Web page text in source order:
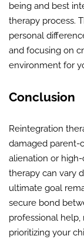
being and best
therapy process.
personal
and focusing on
environment for
Conclusion
Reintegration
damaged parent-
alienation or
therapy can vary
ultimate goal
secure bond
professional
prioritizing your